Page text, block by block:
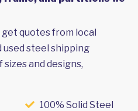
get quotes from local
used steel shipping
and designs,
100% Solid Steel